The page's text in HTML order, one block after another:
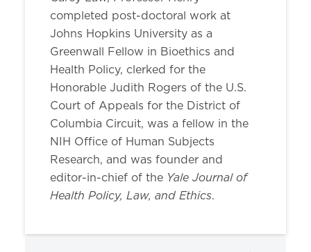
completed post-doctoral work at
Johns Hopkins University as a
Greenwall Fellow in Bioethics and
Health Policy, clerked for the
Honorable Judith Rogers of the U.S.
Court of Appeals for the District of
Columbia Circuit, was a fellow in the
NIH Office of Human Subjects
Research, and was founder and
editor-in-chief of the Yale Journal of
Health Policy, Law, and Ethics.